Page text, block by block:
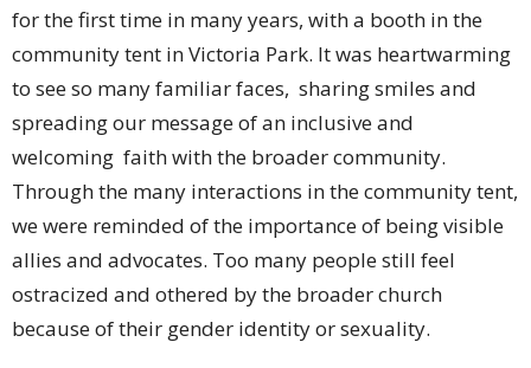
for the first time in many years, with a booth in the
community tent in Victoria Park. It was heartwarming
to see so many familiar faces, sharing smiles and
spreading our message of an inclusive and
welcoming faith with the broader community.
Through the many interactions in the community tent,
we were reminded of the importance of being visible
allies and advocates. Too many people still feel
ostracized and othered by the broader church
because of their gender identity or sexuality.